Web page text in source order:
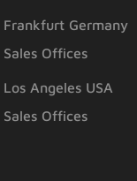
Frankfurt Germany
Sales Offices
Los Angeles USA
Sales Offices